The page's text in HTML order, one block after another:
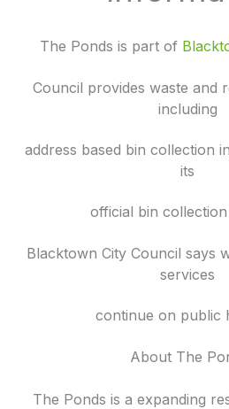
The Ponds is part of
Council provides waste and
including
address based bin collection
its
official bin
Blacktown City Council says
services
continue on public
About The
The Ponds is a expanding